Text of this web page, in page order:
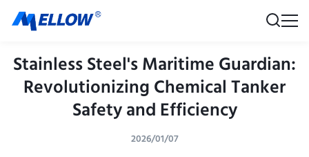
Stainless Steel's Maritime Guardian:
Revolutionizing Chemical Tanker
Safety and Efficiency
2026/01/07